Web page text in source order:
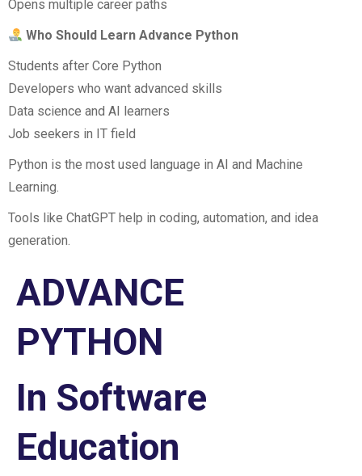
Opens multiple career paths
Who Should Learn Advance Python
Students after Core Python
Developers who want advanced skills
Data science and AI learners
Job seekers in IT field
Python is the most used language in AI and Machine
Learning.
Tools like ChatGPT help in coding, automation, and idea
generation.
ADVANCE
PYTHON
In Software
Education